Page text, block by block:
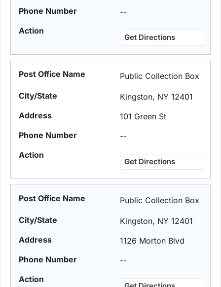
--
Get Directions
Public Collection Box
Kingston, NY 12401
101 Green St
--
Get Directions
Public Collection Box
Kingston, NY 12401
1126 Morton Blvd
--